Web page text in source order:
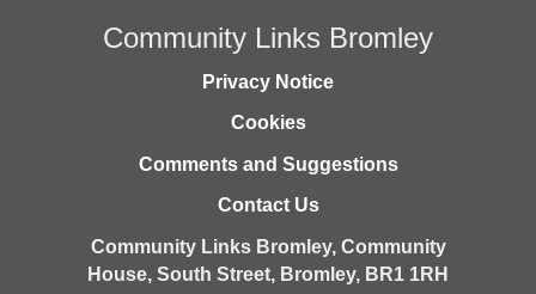
Community Links Bromley
Privacy Notice
Cookies
Comments and Suggestions
Contact Us
Community Links Bromley, Community
House, South Street, Bromley, BR1 1RH